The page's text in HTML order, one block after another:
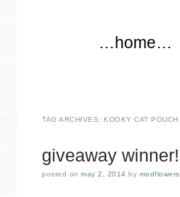
Skip to content
…home…
TAG ARCHIVES: KOOKY CAT POUCH
giveaway winner!
posted onmay 2, 2014 by modflowers